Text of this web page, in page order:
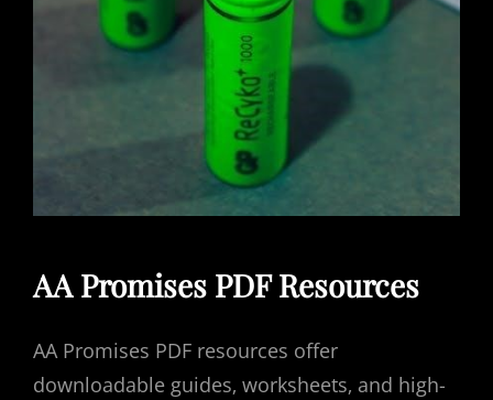
AA Promises PDF Resources
AA Promises PDF resources offer
downloadable guides‚ worksheets‚ and high-